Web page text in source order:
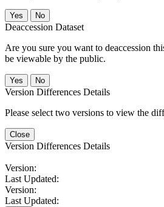
No
Deaccession Dataset
Are you sure you want to deaccession
be viewable by the public.
No
Version Differences Details
Please select two versions to view the
Close
Version Differences Details
Version:
Last Updated:
Version:
Last Updated: